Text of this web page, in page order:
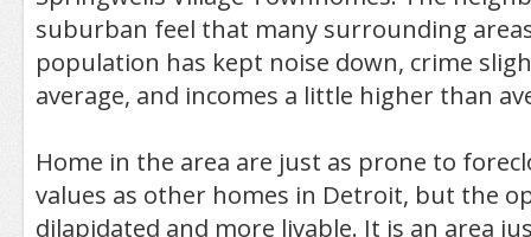
suburban feel that many surrounding
population has kept noise down, crime
average, and incomes a little higher than
Home in the area are just as prone to
values as other homes in Detroit, but the
dilapidated and more livable. It is an area